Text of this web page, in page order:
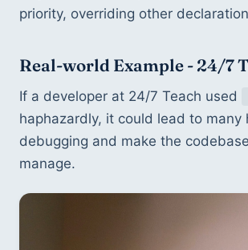
priority, overriding other
Real-world Example - 24/7
If a developer at 24/7 Teach used
haphazardly, it could lead to many
debugging and make the
manage.